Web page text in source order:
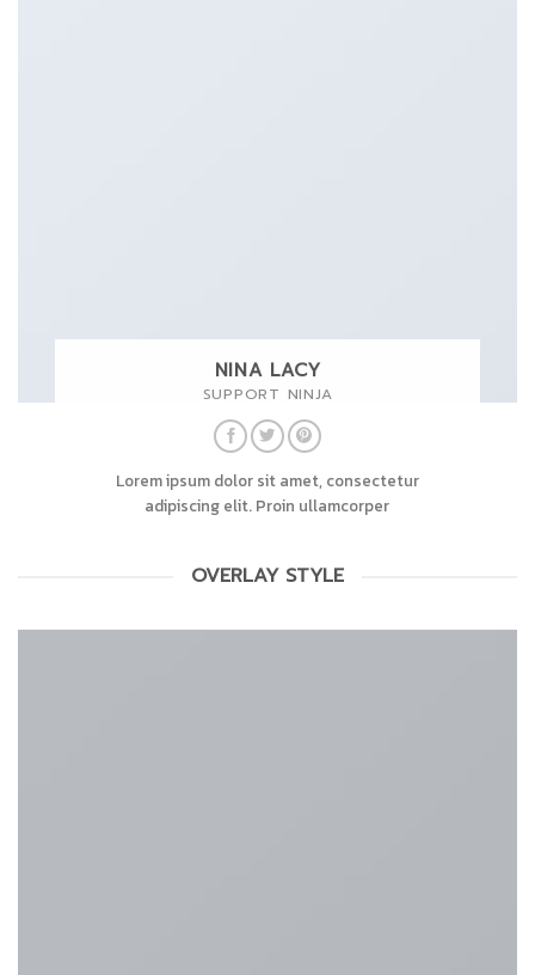
NINA LACY
SUPPORT NINJA
Lorem ipsum dolor sit amet, consectetur
adipiscing elit. Proin ullamcorper
OVERLAY STYLE